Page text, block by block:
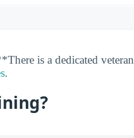
is a dedicated veteran
.